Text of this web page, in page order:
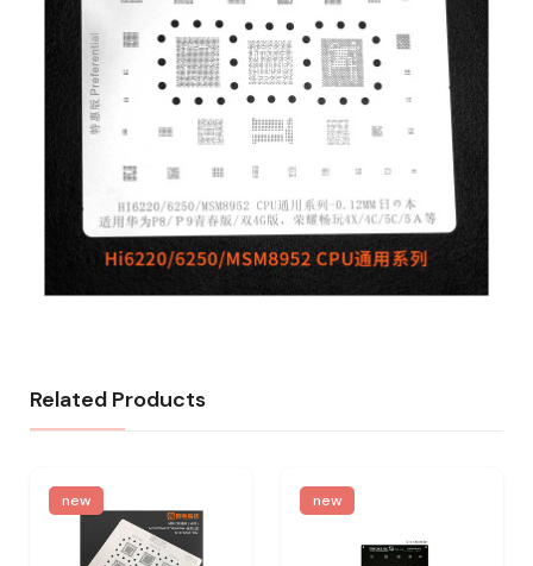
Related Products
new new